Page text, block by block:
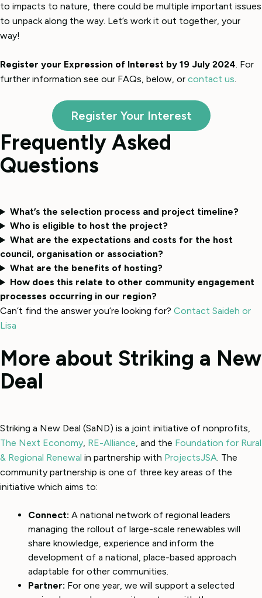
to impacts to nature, there could be multiple important issues
to unpack along the way. Let’s work it out together, your
way!
Register your Expression of Interest by 19 July 2024. For
further information see our FAQs, below, or contact us.
Register Your Interest
Frequently Asked
Questions
What’s the selection process and project timeline?
Who is eligible to host the project?
What are the expectations and costs for the host
council, organisation or association?
What are the benefits of hosting?
How does this relate to other community engagement
processes occurring in our region?
Can’t find the answer you’re looking for? Contact Saideh or
Lisa
More about Striking a New
Deal
Striking a New Deal (SaND) is a joint initiative of nonprofits,
The Next Economy, RE-Alliance, and the Foundation for Rural
& Regional Renewal in partnership with ProjectsJSA. The
community partnership is one of three key areas of the
initiative which aims to:
Connect: A national network of regional leaders
managing the rollout of large-scale renewables will
share knowledge, experience and inform the
development of a national, place-based approach
adaptable for other communities.
Partner: For one year, we will support a selected